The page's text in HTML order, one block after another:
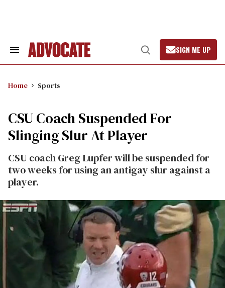
Search
Open
Search
SIGN ME UP
Home Sports
CSU Coach Suspended For
Slinging Slur At Player
CSU coach Greg Lupfer will be suspended for
two weeks for using an antigay slur against a
player.